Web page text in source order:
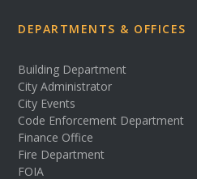
DEPARTMENTS & OFFICES
Building Department
City Administrator
City Events
Code Enforcement Department
Finance Office
Fire Department
FOIA